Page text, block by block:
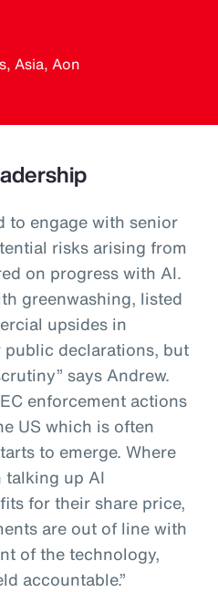
Asia, Aon
to engage with senior
risks arising from
on progress with AI.
greenwashing, listed
upsides in
declarations, but
says Andrew.
enforcement actions
US which is often
to emerge. Where
talking up AI
for their share price,
are out of line with
of the technology,
accountable.”